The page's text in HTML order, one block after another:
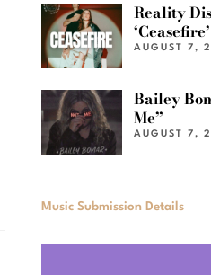
Reality
AUGUST 7,
Bailey
Me”
AUGUST 7,
Music Submission Details